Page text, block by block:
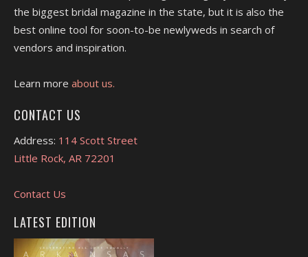
the biggest bridal magazine in the state, but it is also the
best online tool for soon-to-be newlyweds in search of
vendors and inspiration.
Learn more about us.
CONTACT US
Address: 114 Scott Street
Little Rock, AR 72201
Contact Us
LATEST EDITION